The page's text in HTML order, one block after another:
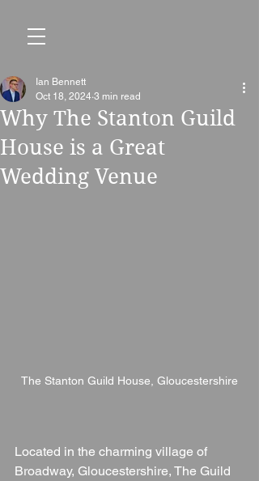
Why The Stanton Guild
House is a Great
Wedding Venue
Ian Bennett
Oct 18, 2024 3 min read
The Stanton Guild House, Gloucestershire
Located in the charming village of
Broadway, Gloucestershire, The Guild